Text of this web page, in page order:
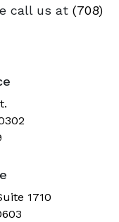
call us at (708)
1710